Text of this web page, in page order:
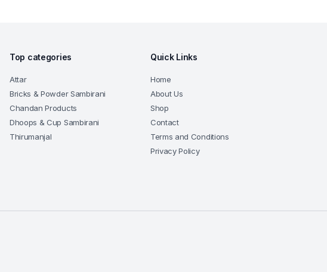
Top categories
Attar
Bricks & Powder Sambirani
Chandan Products
Dhoops & Cup Sambirani
Thirumanjal
Quick Links
Home
About Us
Shop
Contact
Terms and Conditions
Privacy Policy